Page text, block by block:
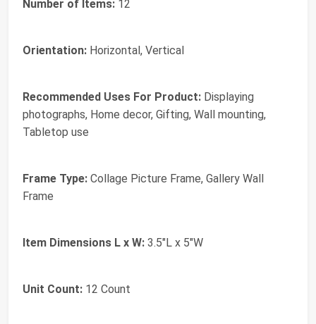
Number of Items: 12
Orientation: Horizontal, Vertical
Recommended Uses For Product: Displaying
photographs, Home decor, Gifting, Wall mounting,
Tabletop use
Frame Type: Collage Picture Frame, Gallery Wall
Frame
Item Dimensions L x W: 3.5"L x 5"W
Unit Count: 12 Count